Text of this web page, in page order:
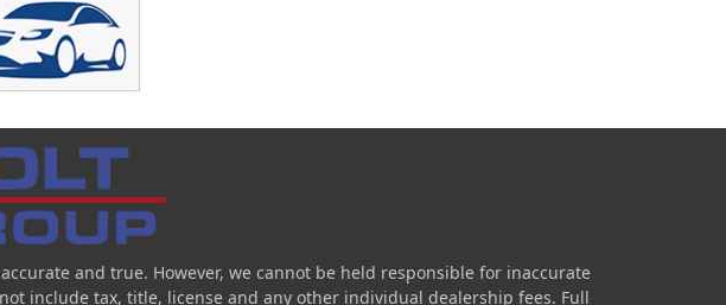
and true. However, we cannot be held responsible for inaccurate
include tax, title, license and any other individual dealership fees. Full